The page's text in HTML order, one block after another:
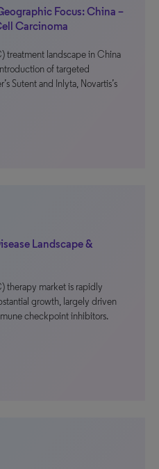
Focus: China –
Carcinoma
treatment landscape in China
of targeted
Sutent and Inlyta, Novartis’s
Landscape &
therapy market is rapidly
growth, largely driven
checkpoint inhibitors.